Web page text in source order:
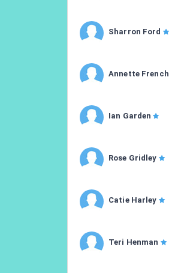
Sharron Ford
Annette French
Ian Garden
Rose Gridley
Catie Harley
Teri Henman